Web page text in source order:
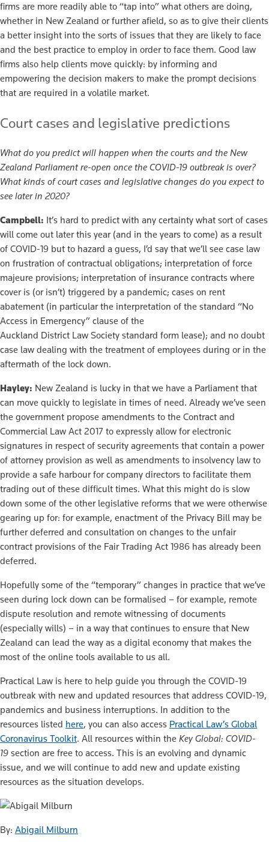
firms are more readily able to “tap into” what others are doing,
whether in New Zealand or further afield, so as to give their clients
a better insight into the sorts of issues that they are likely to face
and the best practice to employ in order to face them. Good law
firms also help clients move quickly: by informing and
empowering the decision makers to make the prompt decisions
that are required in a volatile market.
Court cases and legislative predictions
What do you predict will happen when the courts and the New
Zealand Parliament re-open once the COVID-19 outbreak is over?
What kinds of court cases and legislative changes do you expect to
see later in 2020?
Campbell: It’s hard to predict with any certainty what sort of cases
will come out later this year (and in the years to come) as a result
of COVID-19 but to hazard a guess, I’d say that we’ll see case law
on frustration of contractual obligations; interpretation of force
majeure provisions; interpretation of insurance contracts where
cover is (or isn’t) triggered by a pandemic; cases on rent
abatement (in particular the interpretation of the standard “No
Access in Emergency” clause of the
Auckland District Law Society standard form lease); and no doubt
case law dealing with the treatment of employees during or in the
aftermath of the lock down.
Hayley: New Zealand is lucky in that we have a Parliament that
can move quickly to legislate in times of need. Already we’ve seen
the government propose amendments to the Contract and
Commercial Law Act 2017 to expressly allow for electronic
signatures in respect of security agreements that contain a power
of attorney provision as well as amendments to insolvency law to
provide a safe harbour for company directors to facilitate them
trading out of these difficult times. What this might do is slow
down some of the other legislative reforms that we were otherwise
gearing up for: for example, enactment of the Privacy Bill may be
further deferred and consultation on changes to the unfair
contract provisions of the Fair Trading Act 1986 has already been
deferred.
Hopefully some of the “temporary” changes in practice that we’ve
seen during lock down can be formalised – for example, remote
dispute resolution and remote witnessing of documents
(especially wills) – in a way that continues to ensure that New
Zealand can lead the way as a digital economy that makes the
most of the online tools available to us all.
Practical Law is here to help guide you through the COVID-19
outbreak with new and updated resources that address COVID-19,
pandemics and business interruptions. In addition to the
resources listed here, you can also access Practical Law’s Global
Coronavirus Toolkit. All resources within the Key Global: COVID-
19 section are free to access. This is an evolving and dynamic
issue, and we will continue to add new and update existing
resources as the situation develops.
By: Abigail Milburn